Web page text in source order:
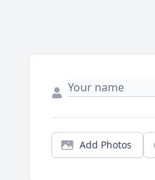
Add Photos